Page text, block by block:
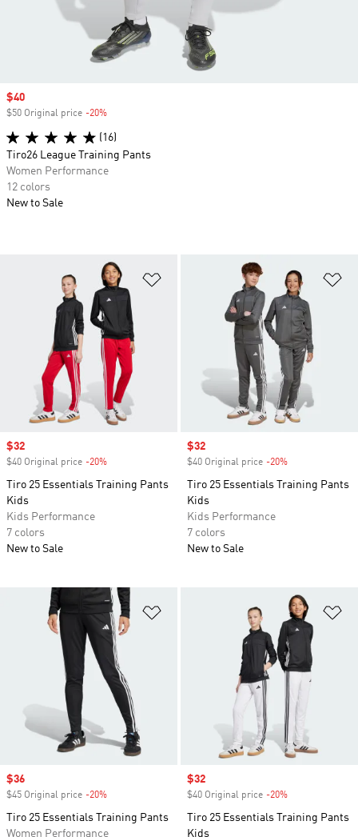
Add to Wishlist
Sale price
$32
$40 Original price -20%
Tiro 25 Essentials Training Pants
Kids
Kids Performance
7 colors
New to Sale
Sale price
$32
$40 Original price -20%
Tiro 25 Essentials Training Pants
Kids
Kids Performance
7 colors
New to Sale
Add to Wishlist
Sale price
$36
$45 Original price -20%
Tiro 25 Essentials Training Pants
Women Performance
Sale price
$32
$40 Original price -20%
Tiro 25 Essentials Training Pants
Kids
Sale price
$40
$50 Original price -20%
(16)
Tiro26 League Training Pants
Women Performance
12 colors
New to Sale